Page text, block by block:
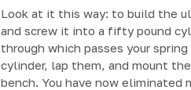
Look at it this way: to build the
and screw it into a fifty pound
through which passes your
cylinder, lap them, and mount
bench. You have now